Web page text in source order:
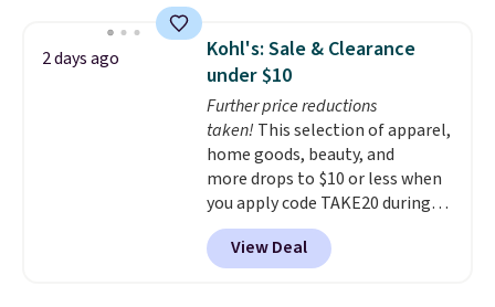
now drops to $325, and other
stores are charging $400 or
more. Also check out this
selection of Kelly Clarkson
furniture and home decor. This
collection can only be found at
this store, and includes some of
Wayfair's most popular styles.
For example, this Ingrid 7'10" x
10'3" Area Rug falls to $123.99,
2 days ago
Kohl's: Sale & Clearance
under $10
Further price reductions
taken! This selection of apparel,
home goods, beauty, and
more drops to $10 or less when
you apply code TAKE20 during
checkout at Kohls.com. We
found this Oversized Plush
Throw which drops from $14.99
View Deal